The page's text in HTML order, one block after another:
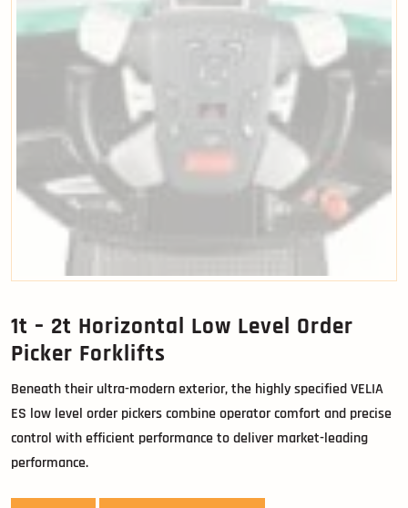
1t – 2t Horizontal Low Level Order
Picker Forklifts
Beneath their ultra-modern exterior, the highly specified VELIA
ES low level order pickers combine operator comfort and precise
control with efficient performance to deliver market-leading
performance.